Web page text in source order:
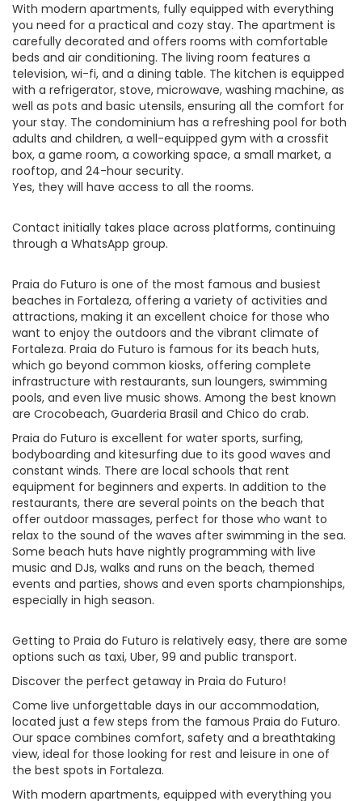
With modern apartments, fully equipped with everything
you need for a practical and cozy stay. The apartment is
carefully decorated and offers rooms with comfortable
beds and air conditioning. The living room features a
television, wi-fi, and a dining table. The kitchen is equipped
with a refrigerator, stove, microwave, washing machine, as
well as pots and basic utensils, ensuring all the comfort for
your stay. The condominium has a refreshing pool for both
adults and children, a well-equipped gym with a crossfit
box, a game room, a coworking space, a small market, a
rooftop, and 24-hour security.
Yes, they will have access to all the rooms.
Contact initially takes place across platforms, continuing
through a WhatsApp group.
Praia do Futuro is one of the most famous and busiest
beaches in Fortaleza, offering a variety of activities and
attractions, making it an excellent choice for those who
want to enjoy the outdoors and the vibrant climate of
Fortaleza. Praia do Futuro is famous for its beach huts,
which go beyond common kiosks, offering complete
infrastructure with restaurants, sun loungers, swimming
pools, and even live music shows. Among the best known
are Crocobeach, Guarderia Brasil and Chico do crab.
Praia do Futuro is excellent for water sports, surfing,
bodyboarding and kitesurfing due to its good waves and
constant winds. There are local schools that rent
equipment for beginners and experts. In addition to the
restaurants, there are several points on the beach that
offer outdoor massages, perfect for those who want to
relax to the sound of the waves after swimming in the sea.
Some beach huts have nightly programming with live
music and DJs, walks and runs on the beach, themed
events and parties, shows and even sports championships,
especially in high season.
Getting to Praia do Futuro is relatively easy, there are some
options such as taxi, Uber, 99 and public transport.
Discover the perfect getaway in Praia do Futuro!
Come live unforgettable days in our accommodation,
located just a few steps from the famous Praia do Futuro.
Our space combines comfort, safety and a breathtaking
view, ideal for those looking for rest and leisure in one of
the best spots in Fortaleza.
With modern apartments, equipped with everything you